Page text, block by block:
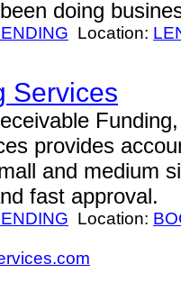
doing
Location:
Services
provides
and medium
fast approval.
Location: